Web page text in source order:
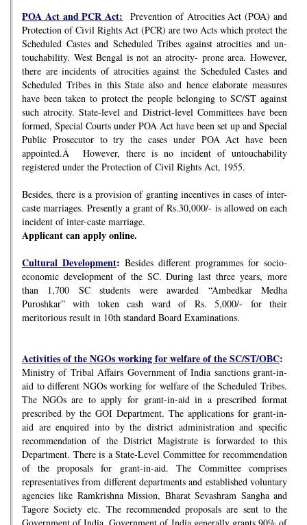
POA Act and PCR Act: Prevention of Atrocities Act (POA) and
Protection of Civil Rights Act (PCR) are two Acts which protect the
Scheduled Castes and Scheduled Tribes against atrocities and un-
touchability. West Bengal is not an atrocity- prone area. However,
there are incidents of atrocities against the Scheduled Castes and
Scheduled Tribes in this State also and hence elaborate measures
have been taken to protect the people belonging to SC/ST against
such atrocity. State-level and District-level Committees have been
formed, Special Courts under POA Act have been set up and Special
Public Prosecutor to try the cases under POA Act have been
appointed.Â However, there is no incident of untouchability
registered under the Protection of Civil Rights Act, 1955.
Besides, there is a provision of granting incentives in cases of inter-
caste marriages. Presently a grant of Rs.30,000/- is allowed on each
incident of inter-caste marriage.
Applicant can apply online.
Cultural Development: Besides different programmes for socio-
economic development of the SC. During last three years, more
than 1,700 SC students were awarded “Ambedkar Medha
Puroshkar” with token cash ward of Rs. 5,000/- for their
meritorious result in 10th standard Board Examinations.
Activities of the NGOs working for welfare of the SC/ST/OBC:
Ministry of Tribal Affairs Government of India sanctions grant-in-
aid to different NGOs working for welfare of the Scheduled Tribes.
The NGOs are to apply for grant-in-aid in a prescribed format
prescribed by the GOI Department. The applications for grant-in-
aid are enquired into by the district administration and specific
recommendation of the District Magistrate is forwarded to this
Department. There is a State-Level Committee for recommendation
of the proposals for grant-in-aid. The Committee comprises
representatives from different departments and established voluntary
agencies like Ramkrishna Mission, Bharat Sevashram Sangha and
Tagore Society etc. The recommended proposals are sent to the